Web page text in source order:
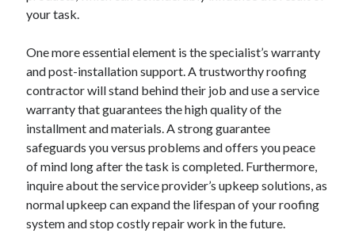
your task.
One more essential element is the specialist’s warranty
and post-installation support. A trustworthy roofing
contractor will stand behind their job and use a service
warranty that guarantees the high quality of the
installment and materials. A strong guarantee
safeguards you versus problems and offers you peace
of mind long after the task is completed. Furthermore,
inquire about the service provider’s upkeep solutions, as
normal upkeep can expand the lifespan of your roofing
system and stop costly repair work in the future.